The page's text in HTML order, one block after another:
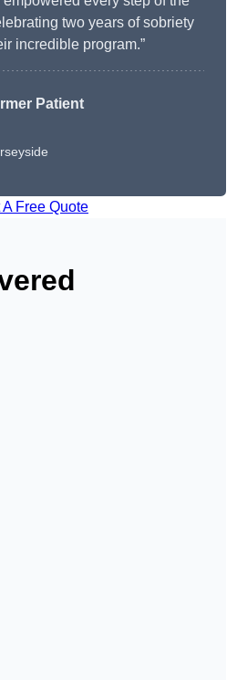
two years of sobriety
incredible program.”
Patient
A Free Quote